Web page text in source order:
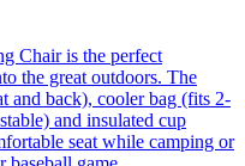
Chair is the perfect
the great outdoors. The
and back), cooler bag (fits 2-
and insulated cup
seat while camping or